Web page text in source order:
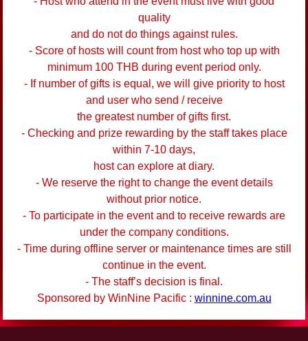
quality
and do not do things against rules.
- Score of hosts will count from host who top up with
minimum 100 THB during event period only.
- If number of gifts is equal, we will give priority to host
and user who send / receive
the greatest number of gifts first.
- Checking and prize rewarding by the staff takes place
within 7-10 days,
host can explore at diary.
- We reserve the right to change the event details
without prior notice.
- To participate in the event and to receive rewards are
under the company conditions.
- Time during offline server or maintenance times are still
continue in the event.
- The staff’s decision is final.
Sponsored by WinNine Pacific : winnine.com.au